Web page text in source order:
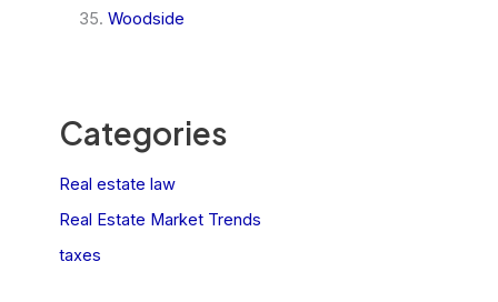
Woodside
Categories
Real estate law
Real Estate Market Trends
taxes